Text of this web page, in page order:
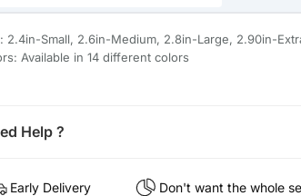
2.4in-Small, 2.6in-Medium, 2.8in-Large, 2.90in-
Available in 14 different colors
Help ?
Early Delivery Don't want the whole